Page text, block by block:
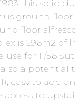
this solid
ground floor
floor
is 296m2 of
use for 1 /56
also a
easy to add
access to